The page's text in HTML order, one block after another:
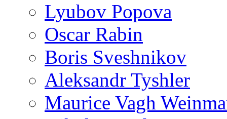
Lyubov Popova
Oscar Rabin
Boris Sveshnikov
Aleksandr Tyshler
Maurice Vagh